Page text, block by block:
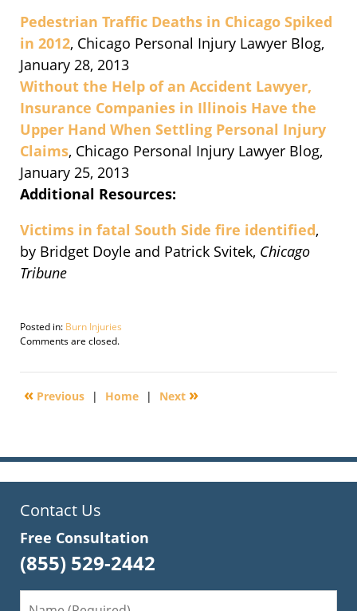
Pedestrian Traffic Deaths in Chicago Spiked
in 2012, Chicago Personal Injury Lawyer Blog,
January 28, 2013
Without the Help of an Accident Lawyer,
Insurance Companies in Illinois Have the
Upper Hand When Settling Personal Injury
Claims, Chicago Personal Injury Lawyer Blog,
January 25, 2013
Additional Resources:
Victims in fatal South Side fire identified,
by Bridget Doyle and Patrick Svitek, Chicago
Tribune
Posted in: Burn Injuries
Updated:
31,
5:43
Comments are closed.
« Previous | Home | Next »
Contact Us
Free Consultation
(855) 529-2442